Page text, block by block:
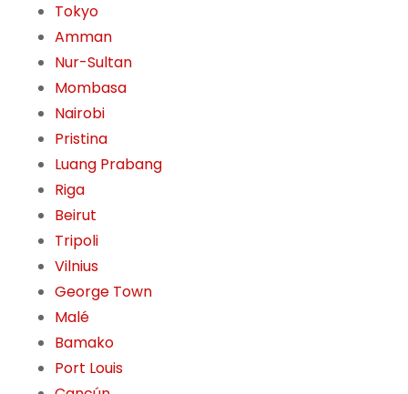
Tokyo
Amman
Nur-Sultan
Mombasa
Nairobi
Pristina
Luang Prabang
Riga
Beirut
Tripoli
Vilnius
George Town
Malé
Bamako
Port Louis